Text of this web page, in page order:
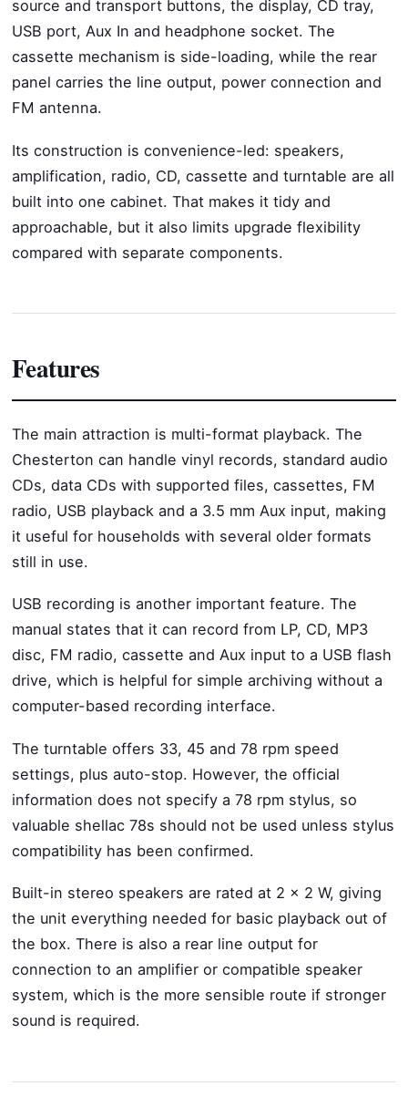
source and transport buttons, the display, CD tray,
USB port, Aux In and headphone socket. The
cassette mechanism is side-loading, while the rear
panel carries the line output, power connection and
FM antenna.
Its construction is convenience-led: speakers,
amplification, radio, CD, cassette and turntable are all
built into one cabinet. That makes it tidy and
approachable, but it also limits upgrade flexibility
compared with separate components.
Features
The main attraction is multi-format playback. The
Chesterton can handle vinyl records, standard audio
CDs, data CDs with supported files, cassettes, FM
radio, USB playback and a 3.5 mm Aux input, making
it useful for households with several older formats
still in use.
USB recording is another important feature. The
manual states that it can record from LP, CD, MP3
disc, FM radio, cassette and Aux input to a USB flash
drive, which is helpful for simple archiving without a
computer-based recording interface.
The turntable offers 33, 45 and 78 rpm speed
settings, plus auto-stop. However, the official
information does not specify a 78 rpm stylus, so
valuable shellac 78s should not be used unless stylus
compatibility has been confirmed.
Built-in stereo speakers are rated at 2 x 2 W, giving
the unit everything needed for basic playback out of
the box. There is also a rear line output for
connection to an amplifier or compatible speaker
system, which is the more sensible route if stronger
sound is required.